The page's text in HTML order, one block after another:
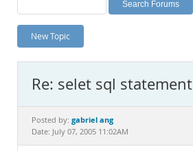
Planet MySQL
News and Events
MySQL.com
Downloads
Documentation
New Topic
Re: selet sql statement
Posted by: gabriel ang
Date: July 07, 2005 11:02AM